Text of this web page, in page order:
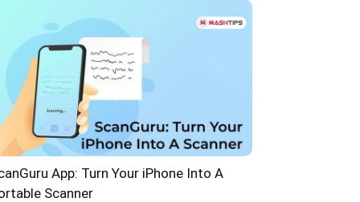
App: Turn Your iPhone Into A
Scanner